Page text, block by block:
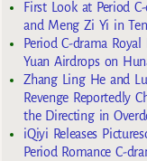
First Look at Period
and Meng Zi Yi in
Period C-drama
Yuan Airdrops on
Zhang Ling He and
Revenge Reportedly
the Directing in
iQiyi Releases
Period Romance C-